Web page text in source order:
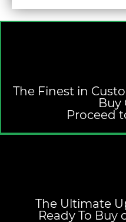
The Finest in
Buy
Proceed
The Ultimate
Ready To Buy